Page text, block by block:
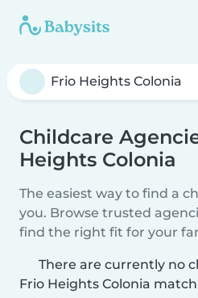
Childcare
Heights Colonia
The easiest way to find a
you. Browse trusted
find the right fit for your
There are currently no
Frio Heights Colonia